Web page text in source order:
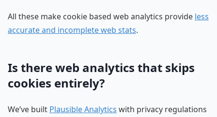
All these make cookie based web analytics provide less
accurate and incomplete web stats.
Is there web analytics that skips
cookies entirely?
We’ve built Plausible Analytics with privacy regulations